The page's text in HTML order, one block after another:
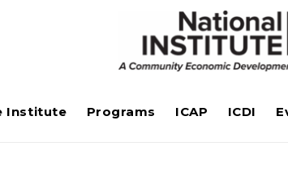
Institute Programs ICAP ICDI